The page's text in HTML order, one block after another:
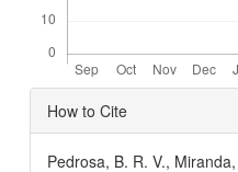
Article
Details
How to Cite
Pedrosa, B. R. V.,